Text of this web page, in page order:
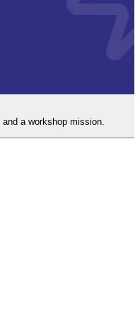
a workshop mission.